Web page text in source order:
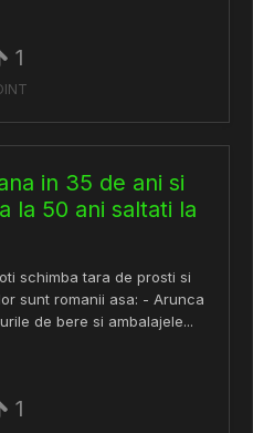
1
in 35 de ani si
la 50 ani saltati la
schimba tara de prosti si
sunt romanii asa: - Arunca
de bere si ambalajele...
1